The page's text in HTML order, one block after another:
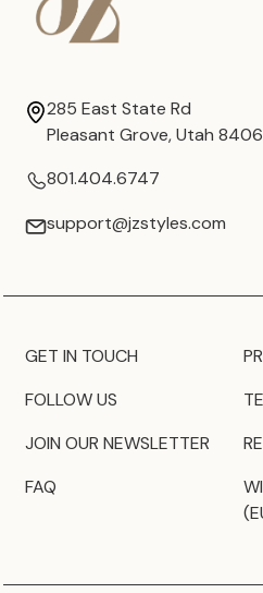
285 East State Rd
Pleasant Grove, Utah
801.404.6747
support@jzstyles.com
GET IN TOUCH
FOLLOW US
JOIN OUR NEWSLETTER
FAQ